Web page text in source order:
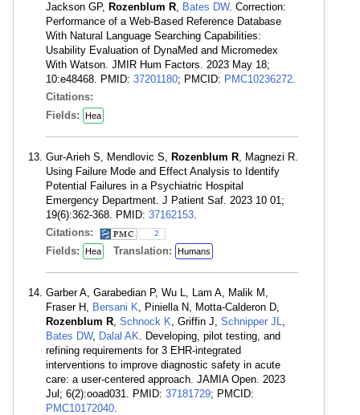
Jackson GP, Rozenblum R Bates DW. Correction:
Performance of a Web-Based Reference Database
With Natural Language Searching Capabilities:
Usability Evaluation of DynaMed and Micromedex
With Watson. JMIR Hum Factors. 2023 May 18;
10:e48468. PMID: 37201180; PMCID: PMC10236272
Citations:
Fields:
Hea
Gur-Arieh S, Mendlovic S, Rozenblum R , Magnezi R.
Using Failure Mode and Effect Analysis to Identify
Potential Failures in a Psychiatric Hospital
Emergency Department. J Patient Saf. 2023 10 01;
19(6):362-368. PMID: 37162153
Citations:
2
Fields: Hea Translation: Humans
Garber A, Garabedian P, Wu L, Lam A, Malik M,
Fraser H, Bersani K , Piniella N, Motta-Calderon D,
Rozenblum R Schnock K , Griffin J, Schnipper JL
Bates DW, Dalal AK . Developing, pilot testing, and
refining requirements for 3 EHR-integrated
interventions to improve diagnostic safety in acute
care: a user-centered approach. JAMIA Open. 2023
Jul; 6(2):ooad031. PMID: 37181729; PMCID:
PMC10172040